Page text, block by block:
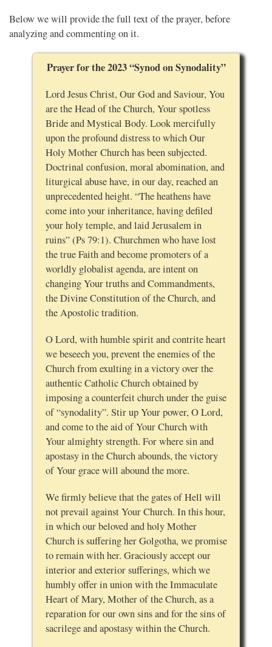
Below we will provide the full text of the prayer, before
analyzing and commenting on it.
Prayer for the 2023 “Synod on Synodality”
Lord Jesus Christ, Our God and Saviour, You
are the Head of the Church, Your spotless
Bride and Mystical Body. Look mercifully
upon the profound distress to which Our
Holy Mother Church has been subjected.
Doctrinal confusion, moral abomination, and
liturgical abuse have, in our day, reached an
unprecedented height. “The heathens have
come into your inheritance, having defiled
your holy temple, and laid Jerusalem in
ruins” (Ps 79:1). Churchmen who have lost
the true Faith and become promoters of a
worldly globalist agenda, are intent on
changing Your truths and Commandments,
the Divine Constitution of the Church, and
the Apostolic tradition.
O Lord, with humble spirit and contrite heart
we beseech you, prevent the enemies of the
Church from exulting in a victory over the
authentic Catholic Church obtained by
imposing a counterfeit church under the guise
of “synodality”. Stir up Your power, O Lord,
and come to the aid of Your Church with
Your almighty strength. For where sin and
apostasy in the Church abounds, the victory
of Your grace will abound the more.
We firmly believe that the gates of Hell will
not prevail against Your Church. In this hour,
in which our beloved and holy Mother
Church is suffering her Golgotha, we promise
to remain with her. Graciously accept our
interior and exterior sufferings, which we
humbly offer in union with the Immaculate
Heart of Mary, Mother of the Church, as a
reparation for our own sins and for the sins of
sacrilege and apostasy within the Church.